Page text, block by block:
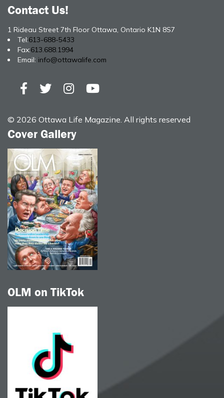
Contact Us!
1 Rideau Street 7th Floor Ottawa, Ontario K1N 8S7
Tel:613-688-5433
Fax:613.688.1994
Email: info@ottawalife.com
© 2026 Ottawa Life Magazine. All rights reserved
Cover Gallery
OLM on TikTok